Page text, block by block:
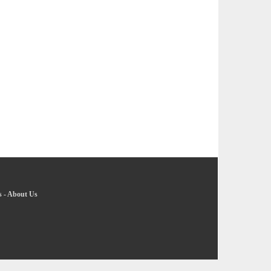
-About Us